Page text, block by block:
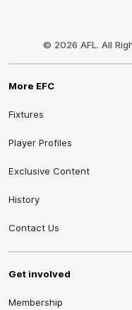
© 2026 AFL. All
More EFC
Fixtures
Player Profiles
Exclusive Content
History
Contact Us
Get involved
Membership